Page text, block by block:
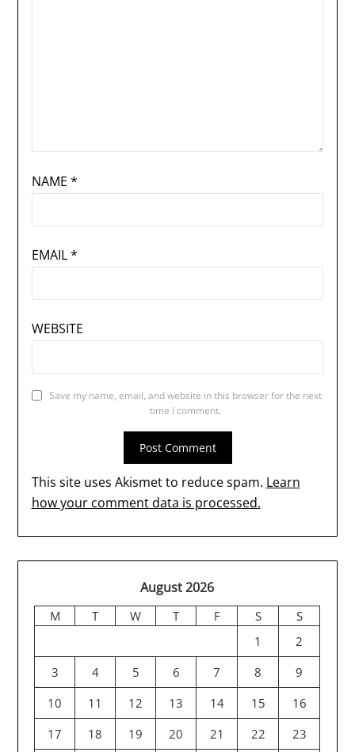
NAME *
EMAIL*
WEBSITE
Save my name, email, and website in this browser for the next
time I comment.
This site uses Akismet to reduce spam. Learn
how your comment data is processed.
August 2026
M T W T F S
S
1
2
3
4 5 6 7 8
9
10
11 12 13 14 15
16
17
18 19 20 21 22
23